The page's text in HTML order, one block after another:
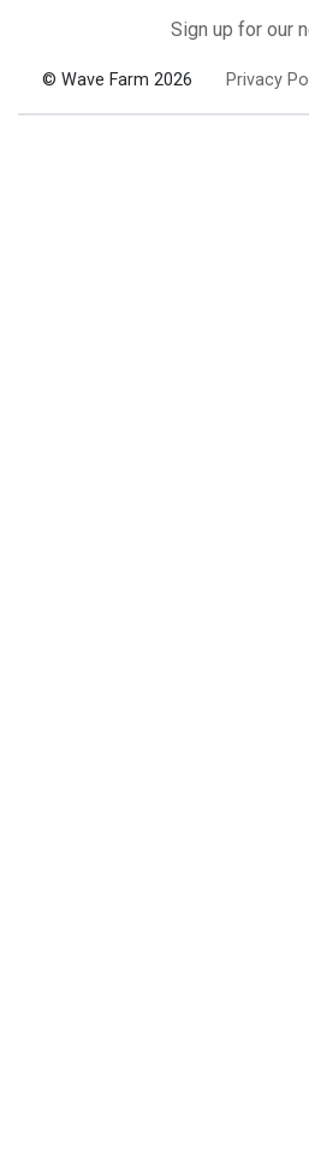
Sign up for our
© Wave Farm 2026 Privacy